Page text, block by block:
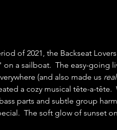
of 2021, the Backseat
a sailboat.  The easy-going
(and also made us
a cozy musical tête-a-tête.
parts and subtle group
The soft glow of sunset